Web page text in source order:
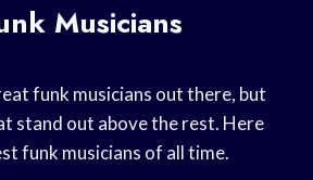
Musicians
funk musicians out there, but
stand out above the rest. Here
funk musicians of all time.